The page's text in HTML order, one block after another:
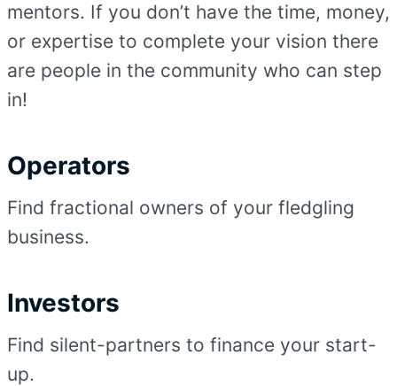
mentors. If you don’t have the time, money,
or expertise to complete your vision there
are people in the community who can step
in!
Operators
Find fractional owners of your fledgling
business.
Investors
Find silent-partners to finance your start-
up.